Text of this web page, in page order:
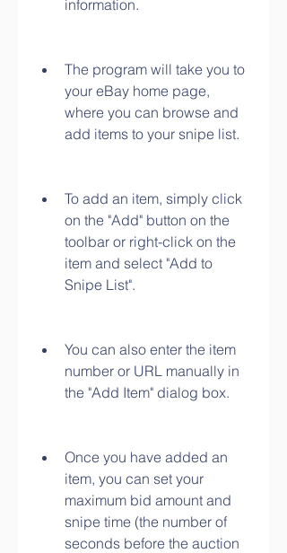
information.
The program will take you to
your eBay home page,
where you can browse and
add items to your snipe list.
To add an item, simply click
on the "Add" button on the
toolbar or right-click on the
item and select "Add to
Snipe List".
You can also enter the item
number or URL manually in
the "Add Item" dialog box.
Once you have added an
item, you can set your
maximum bid amount and
snipe time (the number of
seconds before the auction